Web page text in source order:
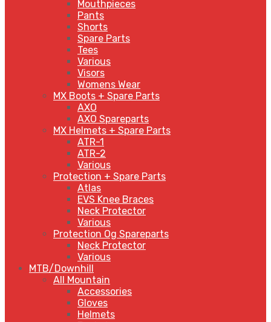
Mouthpieces
Pants
Shorts
Spare Parts
Tees
Various
Visors
Womens Wear
MX Boots + Spare Parts
AXO
AXO Spareparts
MX Helmets + Spare Parts
ATR-1
ATR-2
Various
Protection + Spare Parts
Atlas
EVS Knee Braces
Neck Protector
Various
Protection Og Spareparts
Neck Protector
Various
MTB/Downhill
All Mountain
Accessories
Gloves
Helmets